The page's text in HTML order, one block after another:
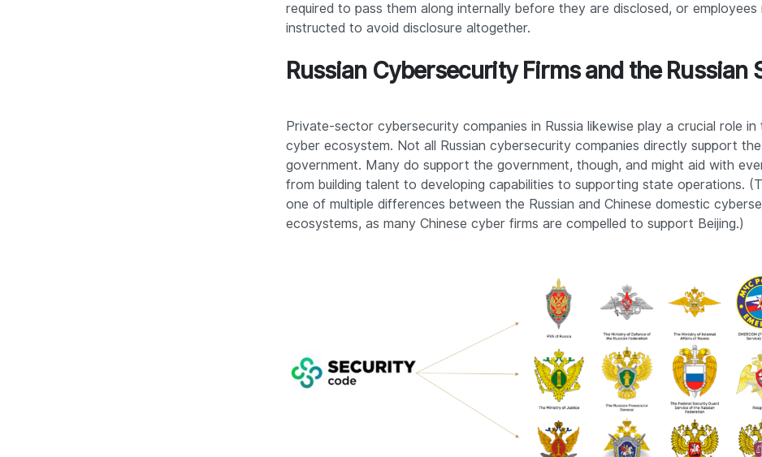
required to pass them along internally before they are disclosed, or employees
instructed to avoid disclosure altogether.
Russian Cybersecurity Firms and the Russian
Private-sector cybersecurity companies in Russia likewise play a crucial role in
cyber ecosystem. Not all Russian cybersecurity companies directly support the
government. Many do support the government, though, and might aid with
from building talent to developing capabilities to supporting state operations.
one of multiple differences between the Russian and Chinese domestic
ecosystems, as many Chinese cyber firms are compelled to support Beijing.)